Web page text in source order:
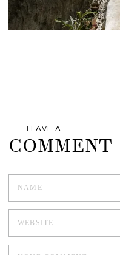
LEAVE A
COMMENT